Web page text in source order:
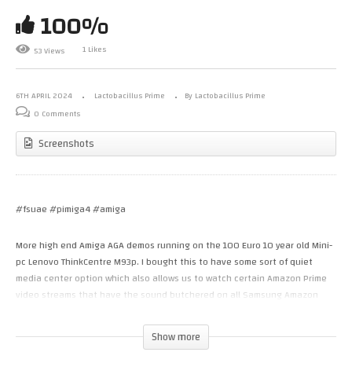
100%
53 Views 1 Likes
6TH APRIL 2024 Lactobacillus Prime
By Lactobacillus Prime
0 Comments
Screenshots
#fsuae #pimiga4 #amiga
More high end Amiga AGA demos running on the 100 Euro 10 year old Mini-
pc Lenovo ThinkCentre M93p. I bought this to have some sort of quiet
media center option which also allows us to watch certain Amazon Prime
video streams that have the sound butchered on all Samsung Amazon
OBS defaults to a lower framerate, capture size but I forced it to do
Show more